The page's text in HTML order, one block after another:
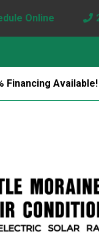
Online
Financing Available!